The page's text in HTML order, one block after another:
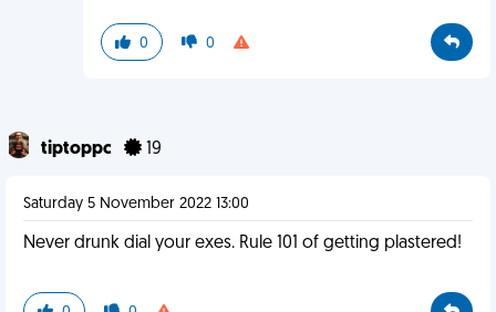
0 0
tiptoppc 19
Saturday 5 November 2022 13:00
Never drunk dial your exes. Rule 101 of getting plastered!